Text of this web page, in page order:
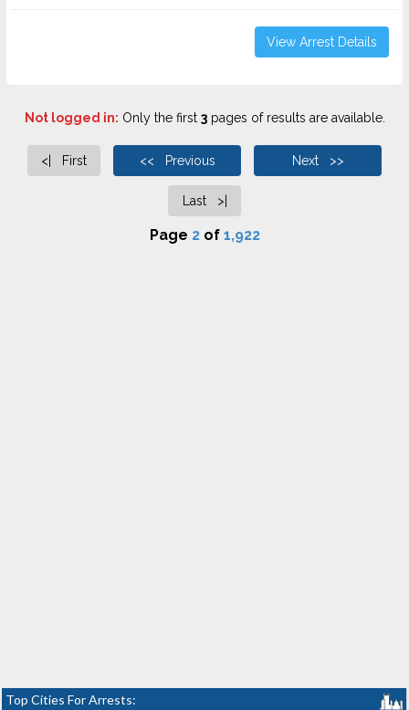
View Arrest Details
Not logged in: Only the first 3pages of results are available.
<| First << Previous Next >>
Last >|
Page 2of 1,922
Top Cities For Arrests: